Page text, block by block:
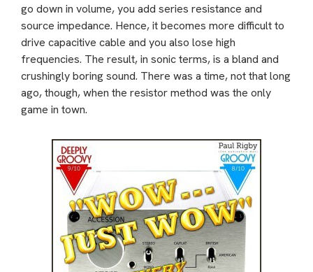
go down in volume, you add series resistance and
source impedance. Hence, it becomes more difficult to
drive capacitive cable and you also lose high
frequencies. The result, in sonic terms, is a bland and
crushingly boring sound. There was a time, not that long
ago, though, when the resistor method was the only
game in town.